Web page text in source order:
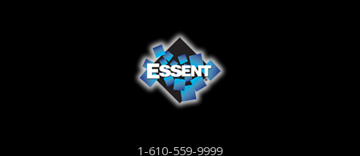
1-610-559-9999